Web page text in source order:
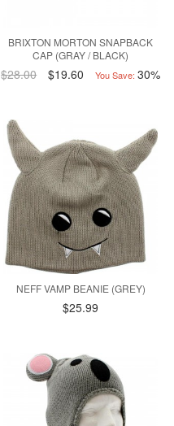
BRIXTON MORTON SNAPBACK
CAP (GRAY / BLACK)
$28.00 $19.60 You Save: 30%
NEFF VAMP BEANIE (GREY)
$25.99